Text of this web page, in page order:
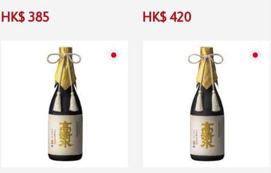
HK$ 385 HK$ 420